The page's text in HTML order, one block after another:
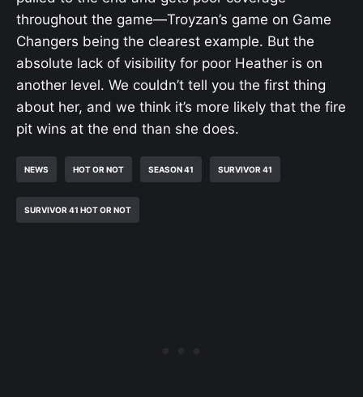
throughout the game—Troyzan’s game on Game
Changers being the clearest example. But the
absolute lack of visibility for poor Heather is on
another level. We couldn’t tell you the first thing
about her, and we think it’s more likely that the fire
pit wins at the end than she does.
NEWS HOT OR NOT SEASON 41 SURVIVOR 41
SURVIVOR 41 HOT OR NOT